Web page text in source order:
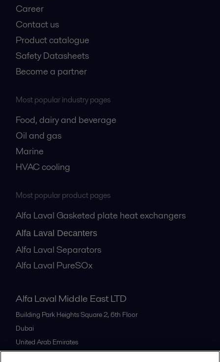
Career
Contact us
Product catalogue
Safety Datasheets
Become a partner
Most popular industry pages
Food, dairy and beverage
Oil and gas
Marine
HVAC cooling
Most popular product pages
Alfa Laval Gasketed plate heat exchangers
Alfa Laval Decanters
Alfa Laval Separators
Alfa Laval PureSOx
Alfa Laval Middle East LTD
Building Park Heights Square 2, 6th Floor
Dubai
United Arab Emirates